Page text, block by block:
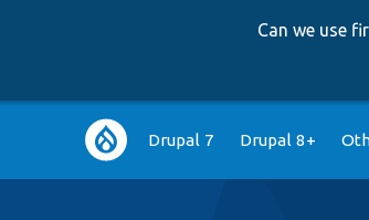
Can we use
Main
navigation
Drupal 7 Drupal 8+